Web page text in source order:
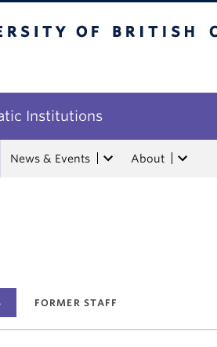
Institutions
News & Events About
FORMER STAFF